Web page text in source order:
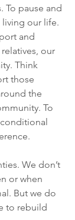
To pause and
living our life.
and
our
Think
those
the
To
We don’t
or when
But we do
to rebuild